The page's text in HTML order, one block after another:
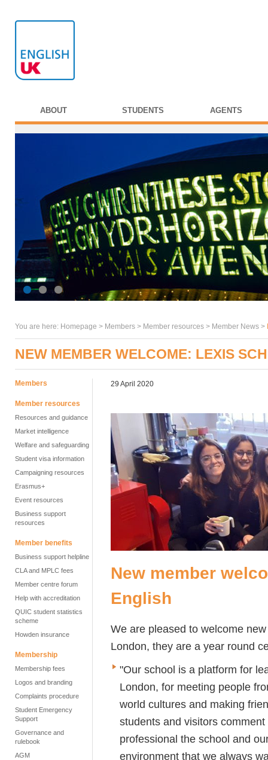
ABOUT STUDENTS AGENTS
You are here: Homepage > Members > Member resources > Member News >
NEW MEMBER WELCOME: LEXIS
Members
Member resources
Resources and guidance
Market intelligence
Welfare and safeguarding
Student visa information
Campaigning resources
Erasmus+
Event resources
Business support
resources
Member benefits
Business support helpline
CLA and MPLC fees
Member centre forum
Help with accreditation
QUIC student statistics
scheme
Howden insurance
Membership
Membership fees
Logos and branding
Complaints procedure
Student Emergency
Support
Governance and
rulebook
AGM
29 April 2020
New member
English
We are pleased to welcome
London, they are a year round
"Our school is a platform for
London, for meeting people
world cultures and making
students and visitors
professional the school and
environment that we always